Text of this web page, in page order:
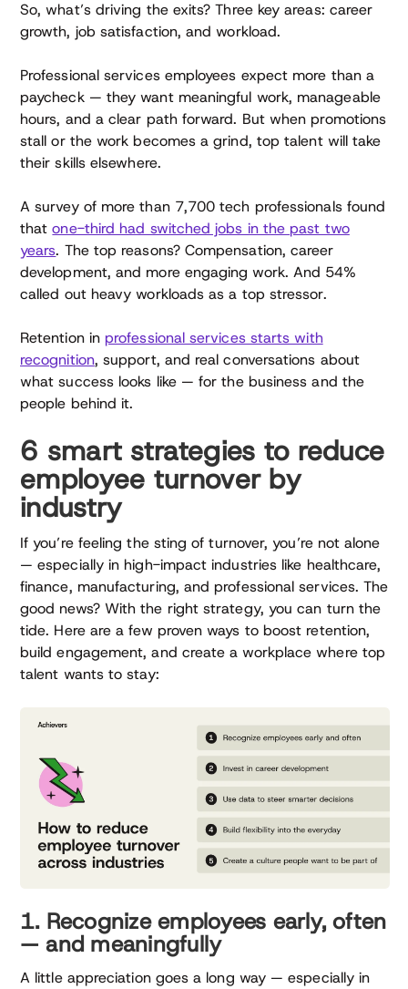
So, what’s driving the exits? Three key areas: career
growth, job satisfaction, and workload.
Professional services employees expect more than a
paycheck — they want meaningful work, manageable
hours, and a clear path forward. But when promotions
stall or the work becomes a grind, top talent will take
their skills elsewhere.
A survey of more than 7,700 tech professionals found
thatone-third had switched jobs in the past two
years. The top reasons? Compensation, career
development, and more engaging work. And 54%
called out heavy workloads as a top stressor.
Retention inprofessional services starts with
recognition, support, and real conversations about
what success looks like — for the business and the
people behind it.
6 smart strategies to reduce
employee turnover by
industry
If you’re feeling the sting of turnover, you’re not alone
— especially in high-impact industries like healthcare,
finance, manufacturing, and professional services. The
good news? With the right strategy, you can turn the
tide. Here are a few proven ways to boost retention,
build engagement, and create a workplace where top
talent wants to stay:
1. Recognize employees early, often
— and meaningfully
A little appreciation goes a long way — especially in